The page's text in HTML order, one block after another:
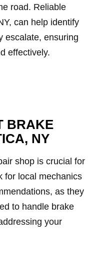
road. Reliable
can help identify
escalate, ensuring
effectively.
BRAKE
NY
shop is crucial for
for local mechanics
as they
to handle brake
your